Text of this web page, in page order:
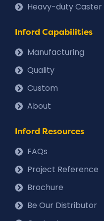
Heavy-duty Caster
Inford Capabilities
Manufacturing
Quality
Custom
About
Inford Resources
FAQs
Project Reference
Brochure
Be Our Distributor